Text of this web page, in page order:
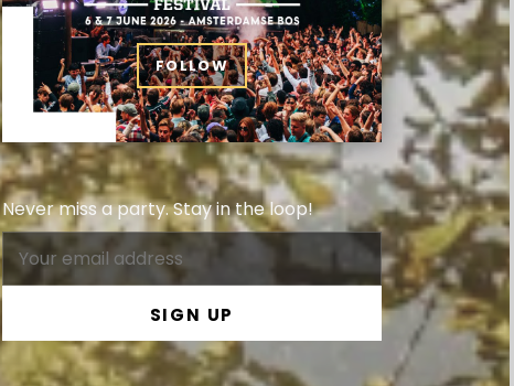
FOLLOW
Never miss a party. Stay in the loop!